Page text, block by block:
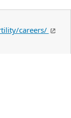
careers/